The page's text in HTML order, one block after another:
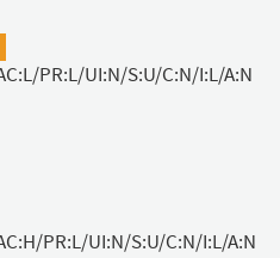
PR:L/UI:N/S:U/C:N/I:L/A:N
PR:L/UI:N/S:U/C:N/I:L/A:N